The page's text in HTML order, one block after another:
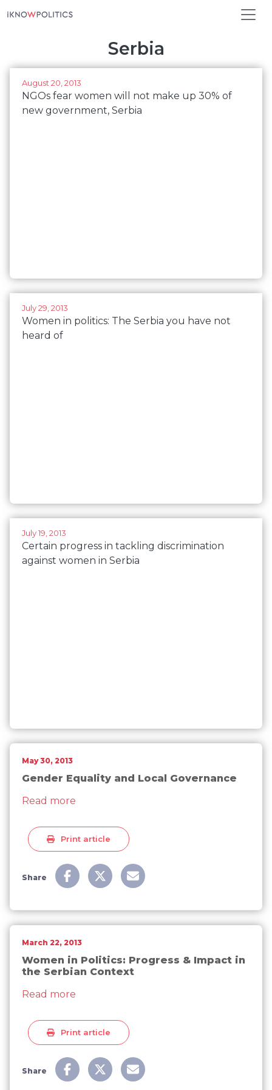
Serbia
August 20, 2013
NGOs fear women will not make up 30% of
new government, Serbia
July 29, 2013
Women in politics: The Serbia you have not
heard of
July 19, 2013
Certain progress in tackling discrimination
against women in Serbia
May 30, 2013
Gender Equality and Local Governance
Read more
Print article
Share
March 22, 2013
Women in Politics: Progress & Impact in
the Serbian Context
Read more
Print article
Share